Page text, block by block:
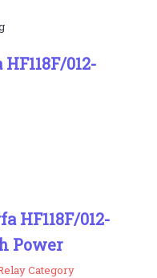
012-
HF118F/012-
Power
Category